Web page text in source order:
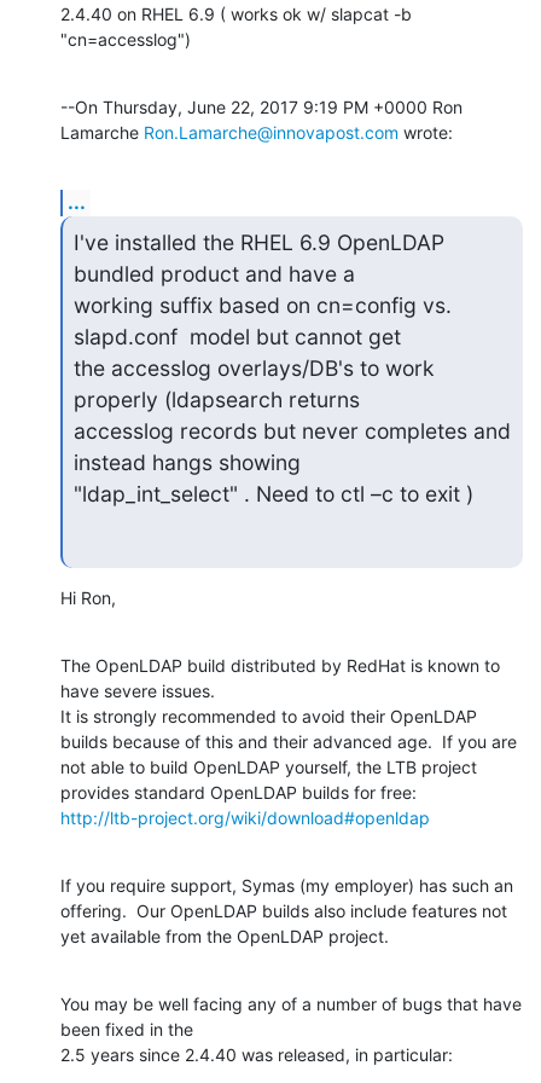
2.4.40 on RHEL 6.9 ( works ok w/ slapcat -b
"cn=accesslog")
--On Thursday, June 22, 2017 9:19 PM +0000 Ron
Lamarche Ron.Lamarche@innovapost.com wrote:
...
I've installed the RHEL 6.9 OpenLDAP
bundled product and have a
working suffix based on cn=config vs.
slapd.conf  model but cannot get
the accesslog overlays/DB's to work
properly (ldapsearch returns
accesslog records but never completes and
instead hangs showing
"ldap_int_select" . Need to ctl –c to exit )
Hi Ron,
The OpenLDAP build distributed by RedHat is known to
have severe issues.
It is strongly recommended to avoid their OpenLDAP
builds because of this and their advanced age.  If you are
not able to build OpenLDAP yourself, the LTB project
http://ltb-project.org/wiki/download#openldap
If you require support, Symas (my employer) has such an
offering.  Our OpenLDAP builds also include features not
yet available from the OpenLDAP project.
You may be well facing any of a number of bugs that have
been fixed in the
2.5 years since 2.4.40 was released, in particular: